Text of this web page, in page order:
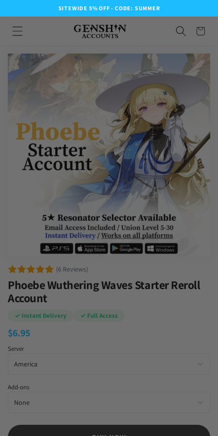
SITEWIDE 5% OFF - CODE: SUMMER
(6 Reviews)
Phoebe Wuthering Waves Starter Reroll
Account
✓ Instant Delivery ✓ Full Access
$6.95
Server
Add-ons